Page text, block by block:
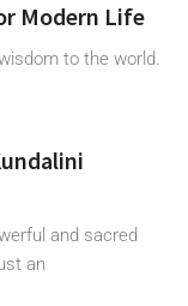
Modern Life
to the world.
and sacred
an